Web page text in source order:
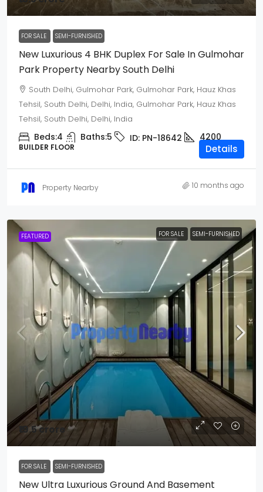
FOR SALE SEMI-FURNISHED
New Luxurious 4 BHK Duplex For Sale In Gulmohar
Park Property Nearby South Delhi
South Delhi, Gulmohar Park, Gulmohar Park, Hauz Khas
Tehsil, South Delhi, Delhi, India, Gulmohar Park, Hauz Khas
Tehsil, South Delhi, Delhi, India
Beds:4 Baths:5 ID: PN-18642 4200
BUILDER FLOOR Details
Property Nearby 10 months ago
FEATURED FOR SALE SEMI-FURNISHED
₹19.5 crore
FOR SALE SEMI-FURNISHED
New Ultra Luxurious Ground And Basement